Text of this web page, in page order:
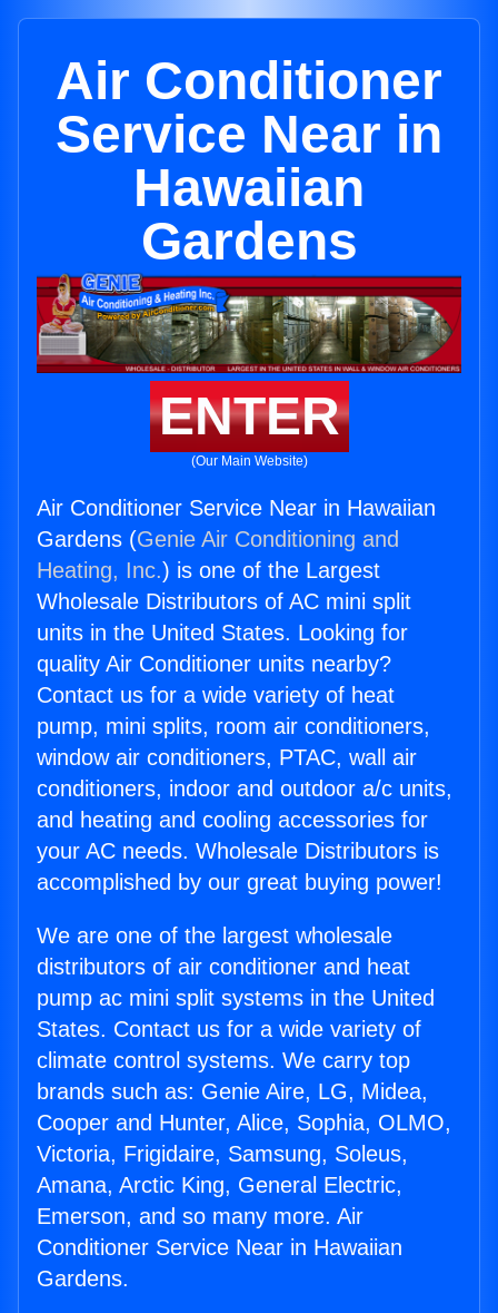
Air Conditioner
Service Near in
Hawaiian
Gardens
ENTER
(Our Main Website)
Air Conditioner Service Near in Hawaiian
Gardens (Genie Air Conditioning and
Heating, Inc.) is one of the Largest
Wholesale Distributors of AC mini split
units in the United States. Looking for
quality Air Conditioner units nearby?
Contact us for a wide variety of heat
pump, mini splits, room air conditioners,
window air conditioners, PTAC, wall air
conditioners, indoor and outdoor a/c units,
and heating and cooling accessories for
your AC needs. Wholesale Distributors is
accomplished by our great buying power!
We are one of the largest wholesale
distributors of air conditioner and heat
pump ac mini split systems in the United
States. Contact us for a wide variety of
climate control systems. We carry top
brands such as: Genie Aire, LG, Midea,
Cooper and Hunter, Alice, Sophia, OLMO,
Victoria, Frigidaire, Samsung, Soleus,
Amana, Arctic King, General Electric,
Emerson, and so many more. Air
Conditioner Service Near in Hawaiian
Gardens.